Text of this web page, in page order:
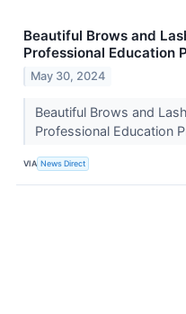
Beautiful Brows and
Professional Education
May 30, 2024
Beautiful Brows and
Professional Education
VIA News Direct